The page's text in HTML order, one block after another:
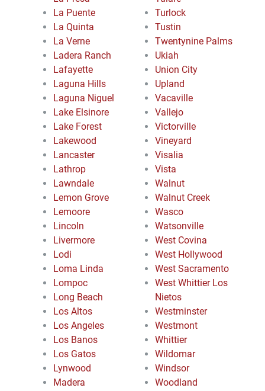
La Puente
La Quinta
La Verne
Ladera Ranch
Lafayette
Laguna Hills
Laguna Niguel
Lake Elsinore
Lake Forest
Lakewood
Lancaster
Lathrop
Lawndale
Lemon Grove
Lemoore
Lincoln
Livermore
Lodi
Loma Linda
Lompoc
Long Beach
Los Altos
Los Angeles
Los Banos
Los Gatos
Lynwood
Madera
Turlock
Tustin
Twentynine Palms
Ukiah
Union City
Upland
Vacaville
Vallejo
Victorville
Vineyard
Visalia
Vista
Walnut
Walnut Creek
Wasco
Watsonville
West Covina
West Hollywood
West Sacramento
West Whittier Los
Nietos
Westminster
Westmont
Whittier
Wildomar
Windsor
Woodland